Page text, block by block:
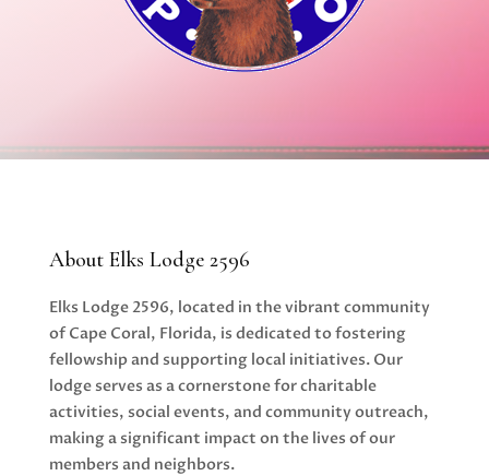
About Elks Lodge 2596
Elks Lodge 2596, located in the vibrant community
of Cape Coral, Florida, is dedicated to fostering
fellowship and supporting local initiatives. Our
lodge serves as a cornerstone for charitable
activities, social events, and community outreach,
making a significant impact on the lives of our
members and neighbors.